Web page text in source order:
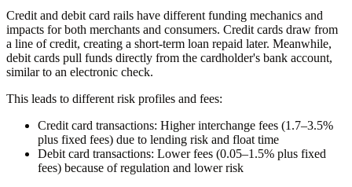
Credit and debit card rails have different funding mechanics and
impacts for both merchants and consumers. Credit cards draw from
a line of credit, creating a short-term loan repaid later. Meanwhile,
debit cards pull funds directly from the cardholder's bank account,
similar to an electronic check.
This leads to different risk profiles and fees:
Credit card transactions: Higher interchange fees (1.7–3.5%
plus fixed fees) due to lending risk and float time
Debit card transactions: Lower fees (0.05–1.5% plus fixed
fees) because of regulation and lower risk